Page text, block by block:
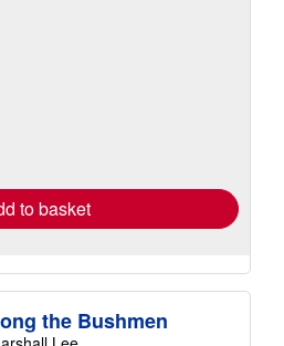
to basket
the Bushmen